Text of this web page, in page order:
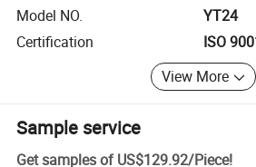
Model NO.
YT24
Certification
ISO
View More
Sample service
Get samples of US$129.92/Piece!